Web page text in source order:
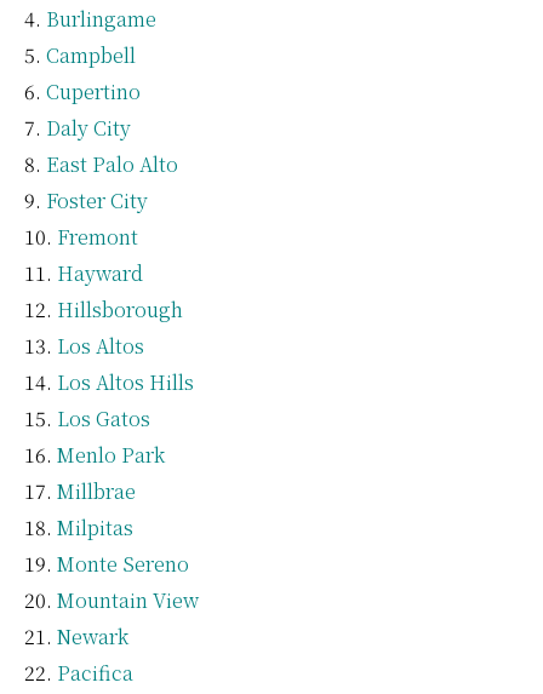
Burlingame
Campbell
Cupertino
Daly City
East Palo Alto
Foster City
Fremont
Hayward
Hillsborough
Los Altos
Los Altos Hills
Los Gatos
Menlo Park
Millbrae
Milpitas
Monte Sereno
Mountain View
Newark
Pacifica